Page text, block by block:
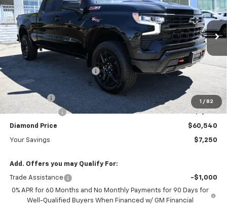
1 / 82
VIN:
3GCUKFE85TG389330Stock:B389330Model:CK10743
In Stock Ext. Int.
Less
MSRP: $67,790
Diamond Price
$63,790
Bonus Cash
-$2,000
Customer Cash -$1,250
Diamond Price $60,540
Your Savings $7,250
Add. Offers you may Qualify For:
Trade Assistance
-$1,000
0% APR for 60 Months and No Monthly Payments for 90 Days for
Well-Qualified Buyers When Financed w/ GM Financial